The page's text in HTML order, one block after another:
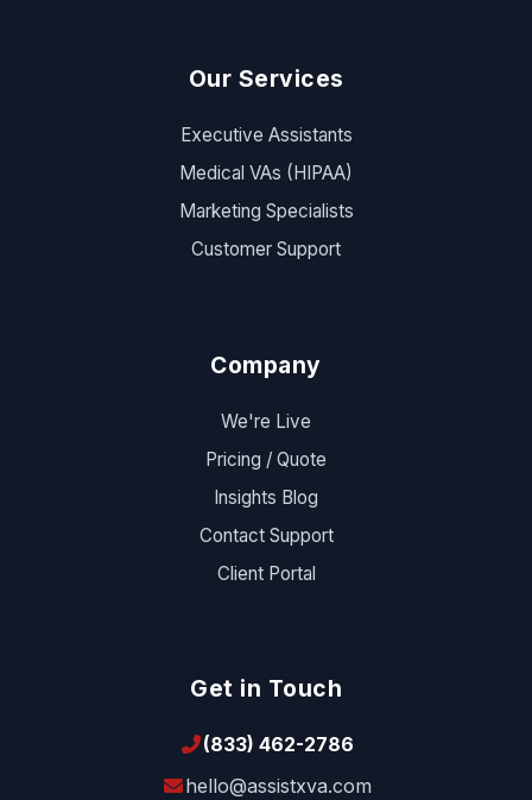
Our Services
Executive Assistants
Medical VAs (HIPAA)
Marketing Specialists
Customer Support
Company
We're Live
Pricing / Quote
Insights Blog
Contact Support
Client Portal
Get in Touch
(833) 462-2786
hello@assistxva.com